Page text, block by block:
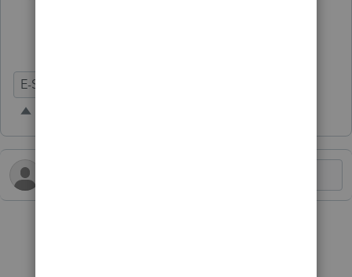
E-Signature